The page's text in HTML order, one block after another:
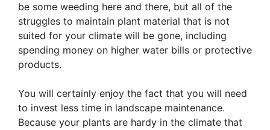
be some weeding here and there, but all of the
struggles to maintain plant material that is not
suited for your climate will be gone, including
spending money on higher water bills or protective
products.
You will certainly enjoy the fact that you will need
to invest less time in landscape maintenance.
Because your plants are hardy in the climate that